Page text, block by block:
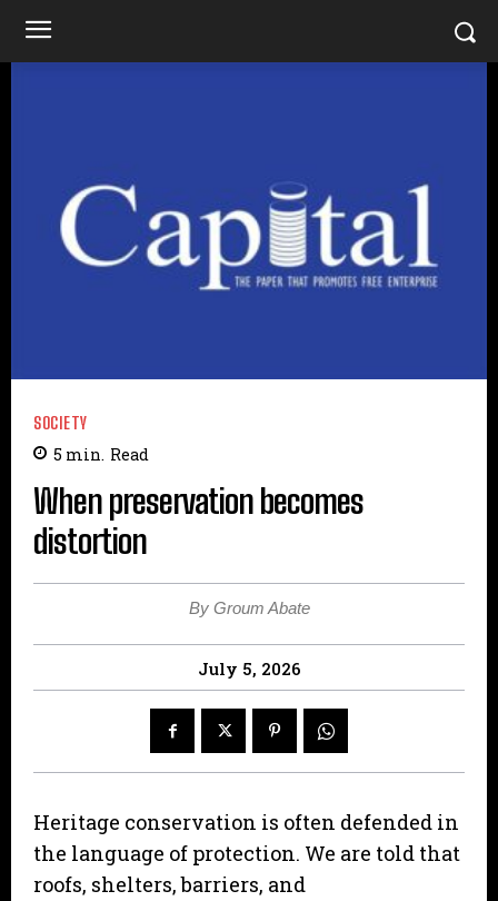
SOCIETY
5 min. Read
When preservation becomes
distortion
By Groum Abate
July 5, 2026
Heritage conservation is often defended in
the language of protection. We are told that
roofs, shelters, barriers, and